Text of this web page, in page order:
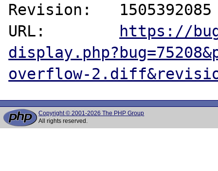
Revision:   1505392085
URL: https://
overflow-
Copyright © 2001-2026 The PHP Group
All rights reserved.